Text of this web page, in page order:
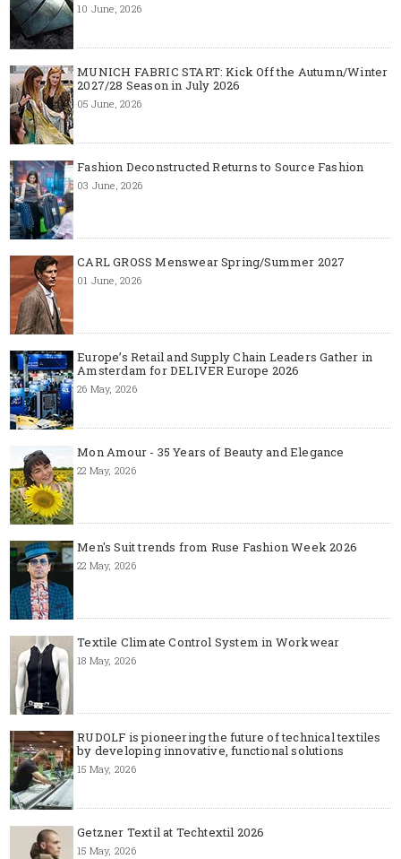
10 June, 2026
MUNICH FABRIC START: Kick Off the Autumn/Winter
2027/28 Season in July 2026
05 June, 2026
Fashion Deconstructed Returns to Source Fashion
03 June, 2026
CARL GROSS Menswear Spring/Summer 2027
01 June, 2026
Europe’s Retail and Supply Chain Leaders Gather in
Amsterdam for DELIVER Europe 2026
26 May, 2026
Mon Amour - 35 Years of Beauty and Elegance
22 May, 2026
Men's Suit trends from Ruse Fashion Week 2026
22 May, 2026
Textile Climate Control System in Workwear
18 May, 2026
RUDOLF is pioneering the future of technical textiles
by developing innovative, functional solutions
15 May, 2026
Getzner Textil at Techtextil 2026
15 May, 2026